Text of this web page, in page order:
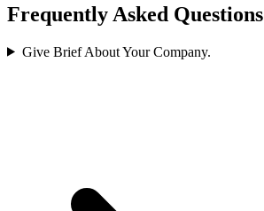
Frequently Asked Questions
Give Brief About Your Company.